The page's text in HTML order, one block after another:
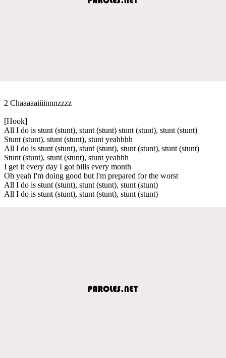
2 Chaaaaaiiiinnnzzzz
[Hook]
All I do is stunt (stunt), stunt (stunt) stunt (stunt), stunt (stunt)
Stunt (stunt), stunt (stunt), stunt yeahhhh
All I do is stunt (stunt), stunt (stunt), stunt (stunt), stunt (stunt)
Stunt (stunt), stunt (stunt), stunt yeahhh
I get it every day I got bills every month
Oh yeah I'm doing good but I'm prepared for the worst
All I do is stunt (stunt), stunt (stunt), stunt (stunt)
All I do is stunt (stunt), stunt (stunt), stunt (stunt)